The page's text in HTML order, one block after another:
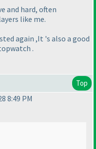
and hard, often
like me.
again ,It 's also a good
.
Top
8:49 PM